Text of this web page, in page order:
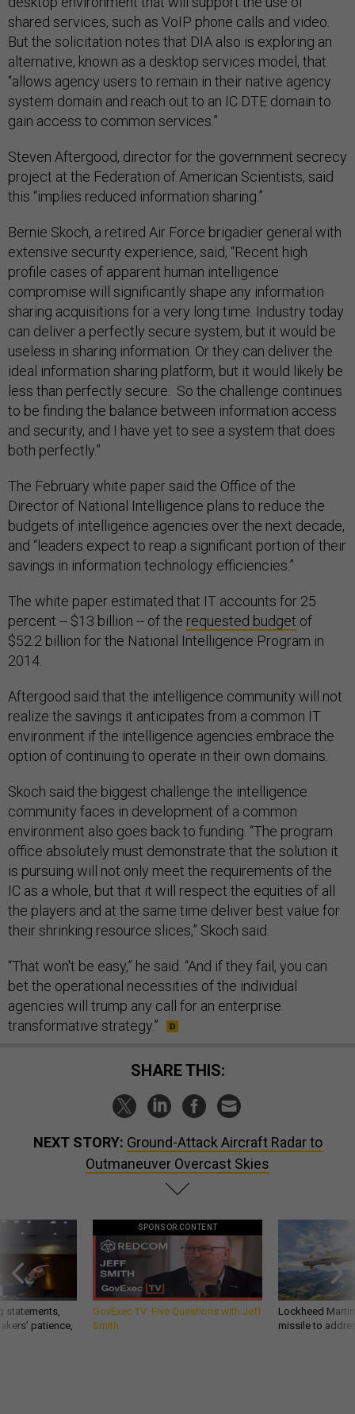
shared services, such as VoIP phone calls and video.
But the solicitation notes that DIA also is exploring an
alternative, known as a desktop services model, that
“allows agency users to remain in their native agency
system domain and reach out to an IC DTE domain to
gain access to common services.”
Steven Aftergood, director for the government secrecy
project at the Federation of American Scientists, said
this “implies reduced information sharing.”
Bernie Skoch, a retired Air Force brigadier general with
extensive security experience, said, “Recent high
profile cases of apparent human intelligence
compromise will significantly shape any information
sharing acquisitions for a very long time. Industry today
can deliver a perfectly secure system, but it would be
useless in sharing information. Or they can deliver the
ideal information sharing platform, but it would likely be
less than perfectly secure. So the challenge continues
to be finding the balance between information access
and security, and I have yet to see a system that does
both perfectly.”
The February white paper said the Office of the
Director of National Intelligence plans to reduce the
budgets of intelligence agencies over the next decade,
and “leaders expect to reap a significant portion of their
savings in information technology efficiencies.”
The white paper estimated that IT accounts for 25
percent -- $13 billion -- of the requested budget of
$52.2 billion for the National Intelligence Program in
2014.
Aftergood said that the intelligence community will not
realize the savings it anticipates from a common IT
environment if the intelligence agencies embrace the
option of continuing to operate in their own domains.
Skoch said the biggest challenge the intelligence
community faces in development of a common
environment also goes back to funding. “The program
office absolutely must demonstrate that the solution it
is pursuing will not only meet the requirements of the
IC as a whole, but that it will respect the equities of all
the players and at the same time deliver best value for
their shrinking resource slices,” Skoch said.
“That won't be easy,” he said. “And if they fail, you can
bet the operational necessities of the individual
agencies will trump any call for an enterprise
transformative strategy.”
SHARE THIS:
NEXT STORY: Ground-Attack Aircraft Radar to
Outmaneuver Overcast Skies
statements,
patience,
SPONSOR CONTENT
GovExec TV: Five Questions with Jeff
Smith
Lockheed
missile to